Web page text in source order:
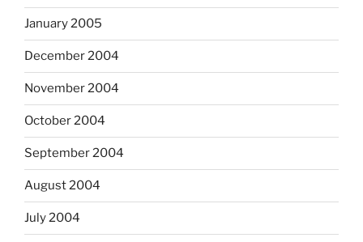
January 2005
December 2004
November 2004
October 2004
September 2004
August 2004
July 2004